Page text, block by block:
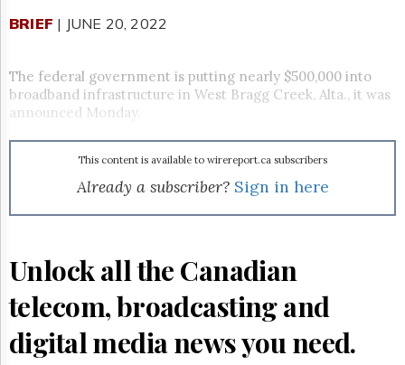
Times
Parliament
Now
The
Login
Free
Trial
BRIEF | JUNE 20, 2022
The federal government is putting nearly $500,000 into
broadband infrastructure in West Bragg Creek, Alta., it was
announced Monday.
This content is available to wirereport.ca subscribers
Already a subscriber? Sign in here
Unlock all the Canadian
telecom, broadcasting and
digital media news you need.